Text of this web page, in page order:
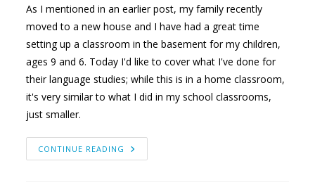
As I mentioned in an earlier post, my family recently
moved to a new house and I have had a great time
setting up a classroom in the basement for my children,
ages 9 and 6. Today I'd like to cover what I've done for
their language studies; while this is in a home classroom,
it's very similar to what I did in my school classrooms,
just smaller.
CONTINUE READING OUR
CLASSROOM